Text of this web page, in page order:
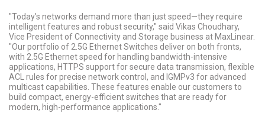
"Today’s networks demand more than just speed—they require
intelligent features and robust security," said Vikas Choudhary,
Vice President of Connectivity and Storage business at MaxLinear.
"Our portfolio of 2.5G Ethernet Switches deliver on both fronts,
with 2.5G Ethernet speed for handling bandwidth-intensive
applications, HTTPS support for secure data transmission, flexible
ACL rules for precise network control, and IGMPv3 for advanced
multicast capabilities. These features enable our customers to
build compact, energy-efficient switches that are ready for
modern, high-performance applications."